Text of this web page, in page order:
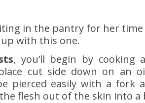
in the pantry for her
with this one.
, you’ll begin by cooking
cut side down on an
pierced easily with a fork
flesh out of the skin into a